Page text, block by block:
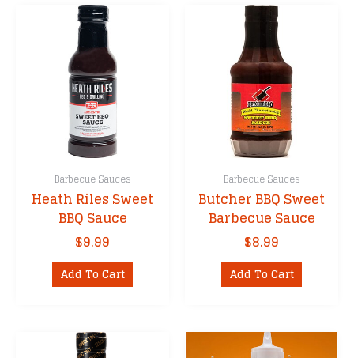
Barbecue Sauces
Heath Riles Sweet
BBQ Sauce
$9.99
Add To Cart
Barbecue Sauces
Butcher BBQ Sweet
Barbecue Sauce
$8.99
Add To Cart